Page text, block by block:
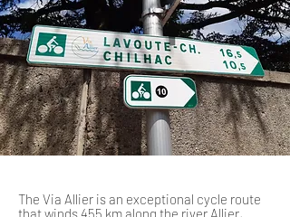
The Via Allier is an exceptional cycle route
that winds 455 km along the river Allier,